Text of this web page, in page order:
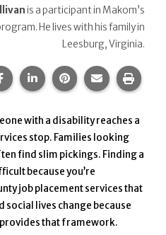
is a participant in Makom’s
He lives with his family in
Leesburg, Virginia.
Share this page on Facebook.
Share this page on
Share this page
Share this
Print
with a disability reaches a
stop. Families looking
find slim pickings. Finding a
because you’re
job placement services that
social lives change because
that framework.